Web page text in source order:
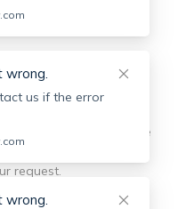
went
notify us by reporting the
and allow you to
request.
wrong.
us if the error
wrong.